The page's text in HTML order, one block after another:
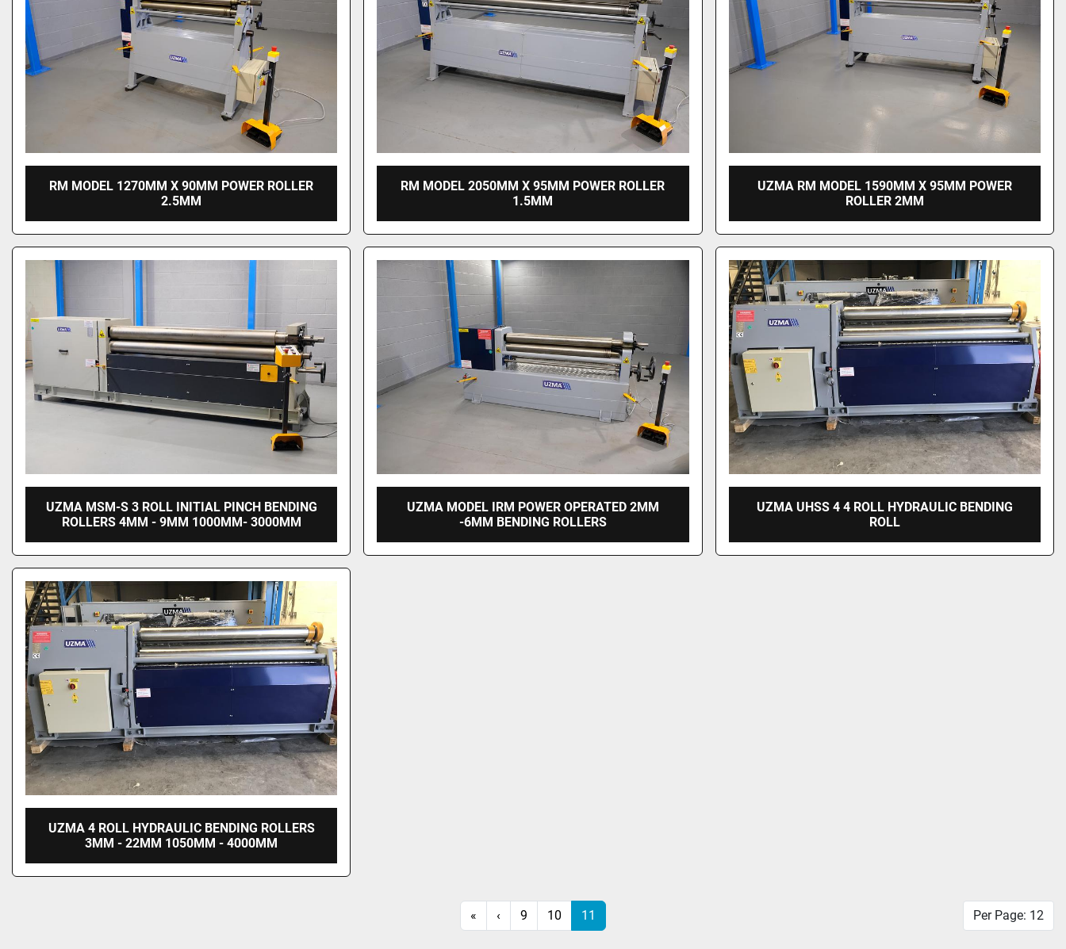
RM MODEL 1270MM X 90MM POWER ROLLER
2.5MM
RM MODEL 2050MM X 95MM POWER ROLLER
1.5MM
UZMA RM MODEL 1590MM X 95MM POWER
ROLLER 2MM
UZMA MSM-S 3 ROLL INITIAL PINCH BENDING
ROLLERS 4MM - 9MM 1000MM- 3000MM
UZMA MODEL IRM POWER OPERATED 2MM
-6MM BENDING ROLLERS
UZMA UHSS 4 4 ROLL HYDRAULIC BENDING
ROLL
UZMA 4 ROLL HYDRAULIC BENDING ROLLERS
3MM - 22MM 1050MM - 4000MM
« ‹ 9 10 11 Per Page: 12